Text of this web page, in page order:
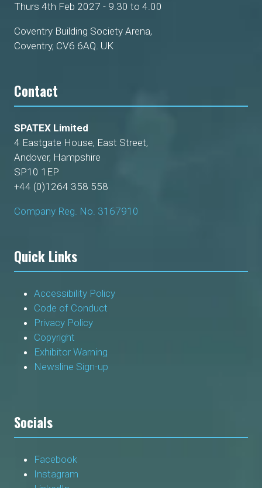
Thurs 4th Feb 2027 - 9.30 to 4.00
Coventry Building Society Arena,
Coventry, CV6 6AQ. UK
Contact
SPATEX Limited
4 Eastgate House, East Street,
Andover, Hampshire
SP10 1EP
+44 (0)1264 358 558
Company Reg. No. 3167910
Quick Links
Accessibility Policy
Code of Conduct
Privacy Policy
Copyright
Exhibitor Warning
Newsline Sign-up
Socials
Facebook
Instagram